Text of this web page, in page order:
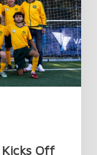
Kicks Off